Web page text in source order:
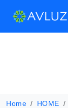
Home HOME